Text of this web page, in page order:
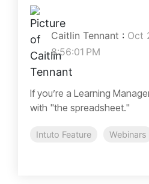
Caitlin Tennant : Oct
8:56:01 PM
If you’re a Learning
with "the spreadsheet."
Intuto Feature Webinars